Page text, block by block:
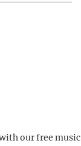
our free music